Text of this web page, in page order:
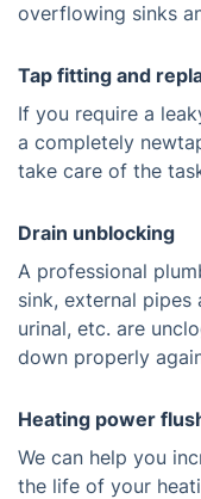
overflowing sinks
Tap fitting and
If you require a
a completely
take care of the
Drain unblocking
A professional
sink, external pipes
urinal, etc. are
down properly
Heating power
We can help you
the life of your